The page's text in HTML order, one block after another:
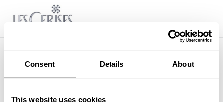
Consent Details About
This website uses cookies